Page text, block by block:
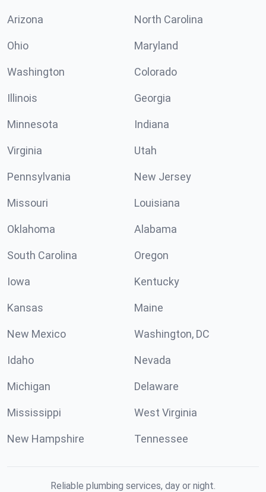
Arizona North Carolina
Ohio Maryland
Washington Colorado
Illinois Georgia
Minnesota Indiana
Virginia Utah
Pennsylvania New Jersey
Missouri Louisiana
Oklahoma Alabama
South Carolina Oregon
Iowa Kentucky
Kansas Maine
New Mexico Washington, DC
Idaho Nevada
Michigan Delaware
Mississippi West Virginia
New Hampshire Tennessee
Reliable plumbing services, day or night.